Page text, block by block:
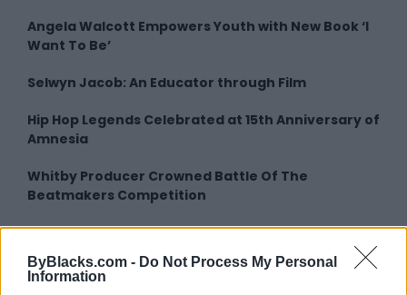
ByBlacks.com - Do Not Process My Personal
Information
Angela Walcott Empowers Youth with New Book ‘I
Want To Be’
Selwyn Jacob: An Educator through Film
Hip Hop Legends Celebrated at 15th Anniversary of
Amnesia
Whitby Producer Crowned Battle Of The
Beatmakers Competition